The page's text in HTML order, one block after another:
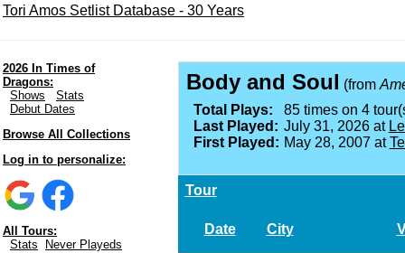
Tori Amos Setlist Database - 30 Years
2026 In Times of
Dragons:
Shows
Stats
Debut Dates
Browse All Collections
Log in to personalize:
All Tours:
Stats
Never Playeds
Body and Soul (from
Total Plays:
85 times on 4
Last Played: July 31, 2026 at
First Played: May 28, 2007 at
Tour
Date City